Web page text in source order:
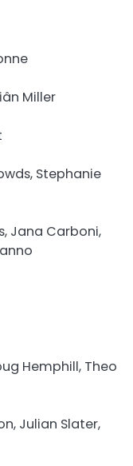
Miller
Stephanie
Jana Carboni,
Hemphill, Theo
Julian Slater,